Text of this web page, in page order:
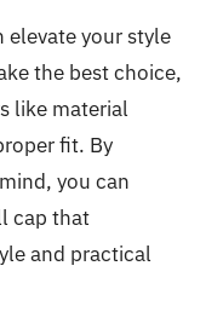
elevate your style
the best choice,
like material
fit. By
you can
cap that
and practical